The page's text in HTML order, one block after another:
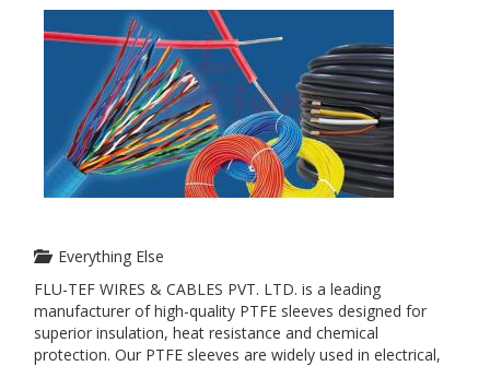
Everything Else
FLU-TEF WIRES & CABLES PVT. LTD. is a leading
manufacturer of high-quality PTFE sleeves designed for
superior insulation, heat resistance and chemical
protection. Our PTFE sleeves are widely used in electrical,